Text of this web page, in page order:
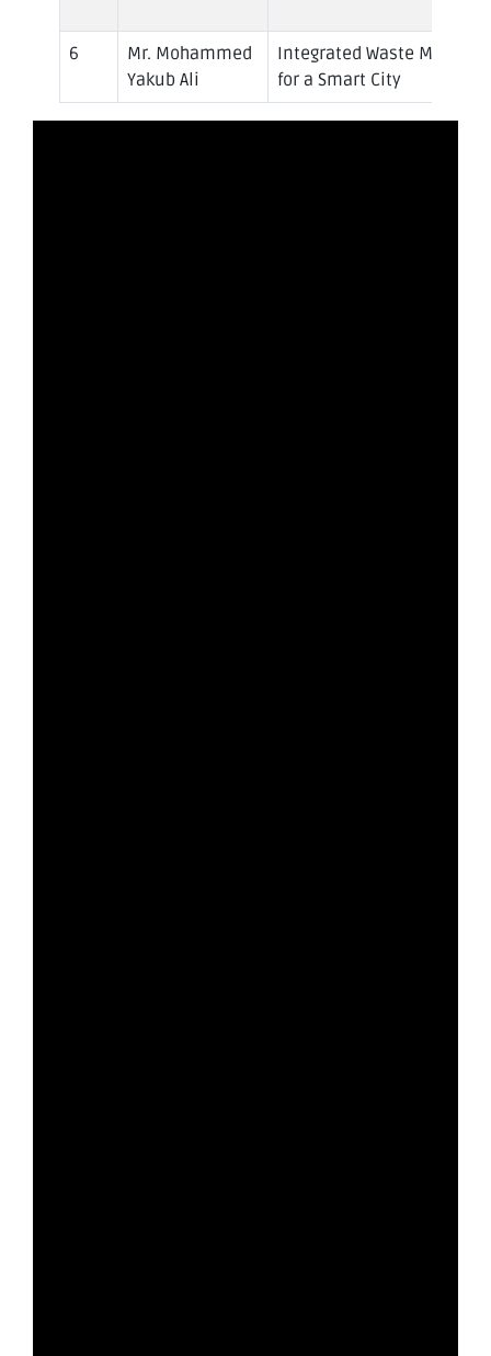
Mr. Mohammed
Yakub Ali
Integrated Waste
for a Smart City